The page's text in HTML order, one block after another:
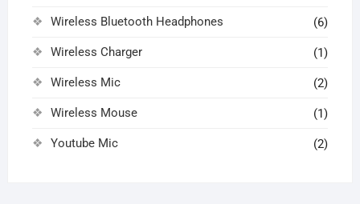
Wireless Bluetooth Headphones (6)
Wireless Charger (1)
Wireless Mic (2)
Wireless Mouse (1)
Youtube Mic (2)